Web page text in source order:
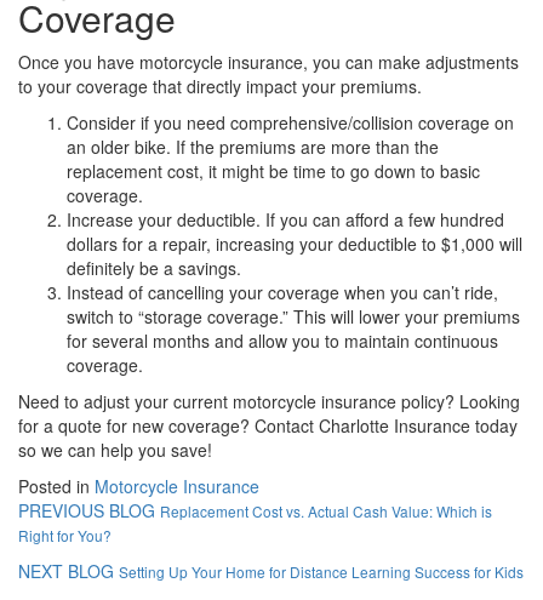
Coverage
Once you have motorcycle insurance, you can make adjustments
to your coverage that directly impact your premiums.
Consider if you need comprehensive/collision coverage on
an older bike. If the premiums are more than the
replacement cost, it might be time to go down to basic
coverage.
Increase your deductible. If you can afford a few hundred
dollars for a repair, increasing your deductible to $1,000 will
definitely be a savings.
Instead of cancelling your coverage when you can’t ride,
switch to “storage coverage.” This will lower your premiums
for several months and allow you to maintain continuous
coverage.
Need to adjust your current motorcycle insurance policy? Looking
for a quote for new coverage? Contact Charlotte Insurance today
so we can help you save!
Posted in Motorcycle Insurance
PREVIOUS BLOG Replacement Cost vs. Actual Cash Value: Which is
Right for You?
NEXT BLOG Setting Up Your Home for Distance Learning Success for Kids